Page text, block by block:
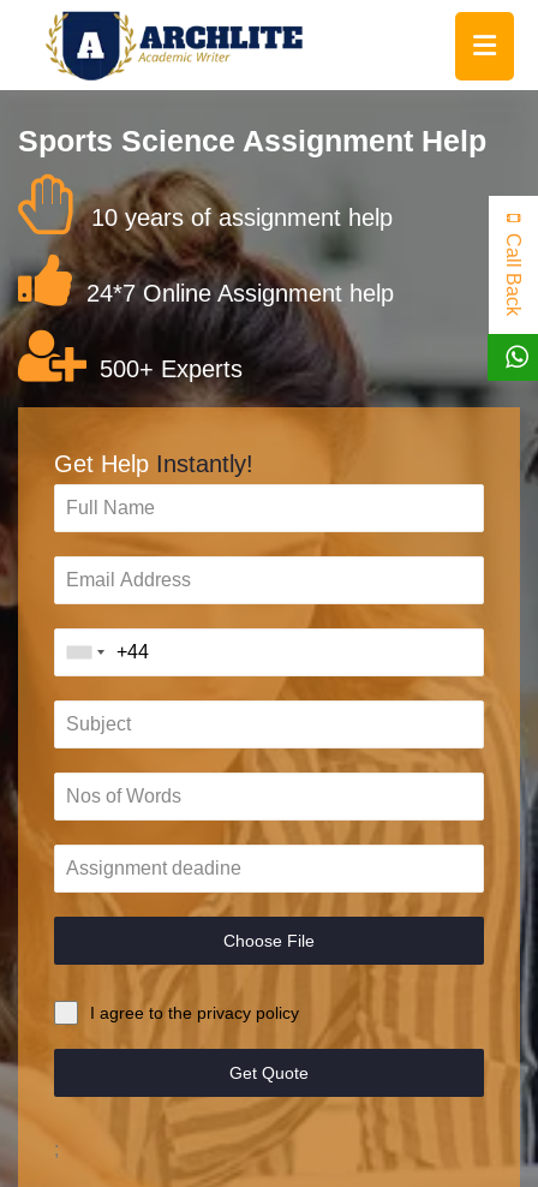
Sports Science Assignment Help
10 years of assignment help
24*7 Online Assignment help
500+ Experts
Get Help Instantly!
Choose File
I agree to the privacy policy
Get Quote
;
Call Back